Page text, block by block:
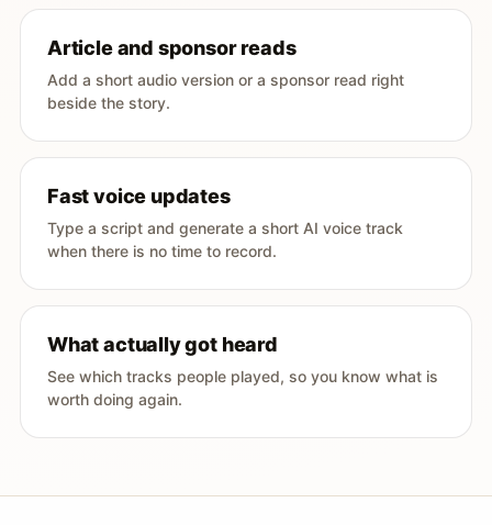
Article and sponsor reads
Add a short audio version or a sponsor read right
beside the story.
Fast voice updates
Type a script and generate a short AI voice track
when there is no time to record.
What actually got heard
See which tracks people played, so you know what is
worth doing again.